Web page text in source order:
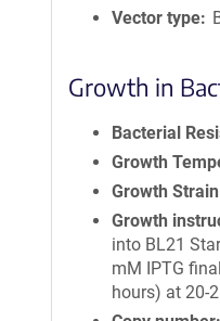
Vector type
Growth in
Bacterial
Growth
Growth
Growth
into BL21
mM IPTG
hours) at 20-